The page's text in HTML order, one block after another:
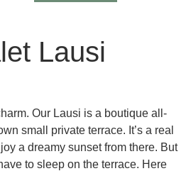
Lausi
Our Lausi is a boutique all-
small private terrace. It’s a real
a dreamy sunset from there. But
to sleep on the terrace. Here